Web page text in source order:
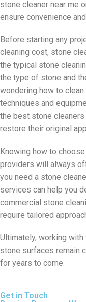
stone cleaner near me
ensure convenience
Before starting any
cleaning cost, stone
the typical stone
the type of stone and
wondering how to
techniques and
the best stone
restore their original
Knowing how to
providers will always
you need a stone
services can help you
commercial stone
require tailored
Ultimately, working
stone surfaces remain
for years to come.
Get in Touch